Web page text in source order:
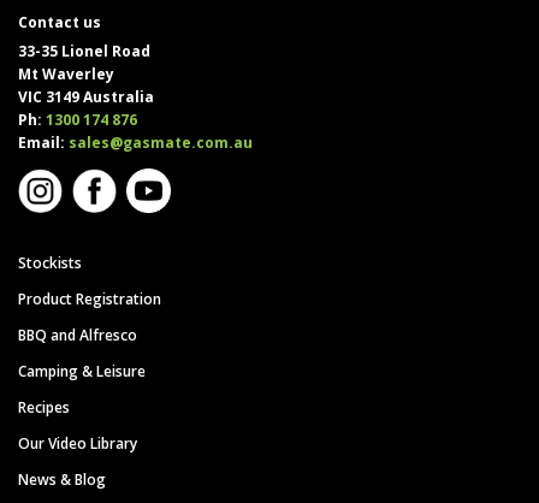
Contact us
33-35 Lionel Road
Mt Waverley
VIC 3149 Australia
Ph: 1300 174 876
Email: sales@gasmate.com.au
Stockists
Product Registration
BBQ and Alfresco
Camping & Leisure
Recipes
Our Video Library
News & Blog